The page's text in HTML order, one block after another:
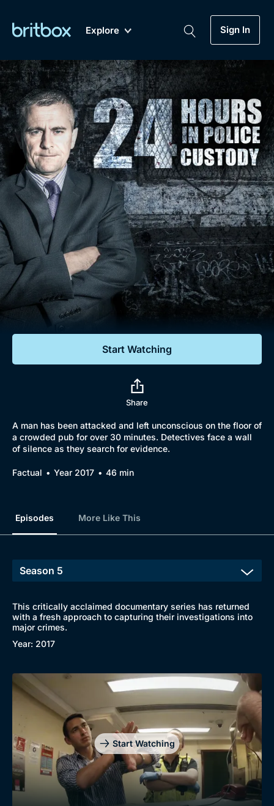
Explore
New A-Z Coming Soon
Sign In
Genre
Drama
Mystery
Comedy
Lifestyle
Documentaries
Featured
My Account
Gift Subscription
Help
Sign Out
Biggest Streaming Collection
of British TV...Ever.
Dramas, Comedies, Mystery, Soaps,
Documentaries, Lifestyle and more...
Free Trial
Sign In
Browse
New to BritBox
Browse All
Start Watching
Share
A man has been attacked and left unconscious on the floor of
a crowded pub for over 30 minutes. Detectives face a wall
of silence as they search for evidence.
Factual Year 2017 46 min
Episodes More Like This
This critically acclaimed documentary series has returned
with a fresh approach to capturing their investigations into
major crimes.
Year: 2017
Start Watching